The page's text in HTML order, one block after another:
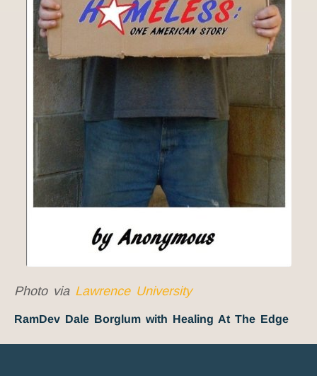
Photo via Lawrence University
RamDev Dale Borglum with Healing At The Edge